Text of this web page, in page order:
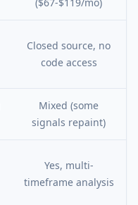
Closed source, no
code access
Mixed (some
signals repaint)
Yes, multi-
timeframe analysis